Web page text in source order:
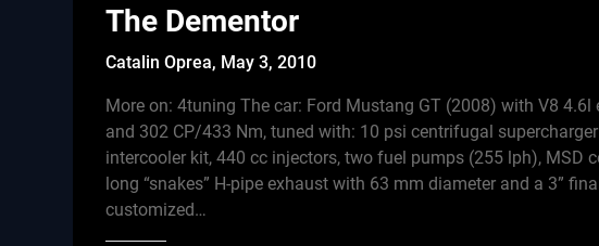
The Dementor
Catalin Oprea, May 3, 2010
More on: 4tuning The car: Ford Mustang GT (2008) with V8 4.6l
and 302 CP/433 Nm, tuned with: 10 psi centrifugal
intercooler kit, 440 cc injectors, two fuel pumps (255 lph), MSD
long “snakes” H-pipe exhaust with 63 mm diameter and a 3”
customized…